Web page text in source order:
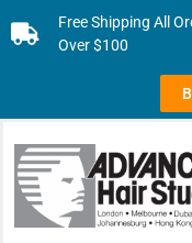
Free Shipping All
Over $100